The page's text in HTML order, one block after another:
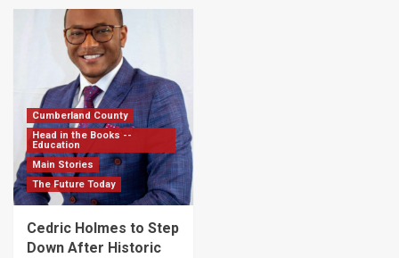
Cumberland County
Head in the Books --
Education
Main Stories
The Future Today
Cedric Holmes to Step
Down After Historic